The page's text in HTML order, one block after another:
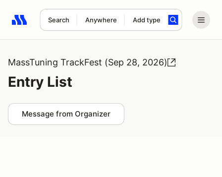
Search Anywhere Add type
Search results: No search term
MassTuning TrackFest (Sep 28, 2026)
Entry List
Message from Organizer